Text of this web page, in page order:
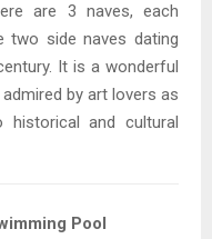
are 3 naves, each
two side naves dating
It is a wonderful
by art lovers as
and cultural
Pool